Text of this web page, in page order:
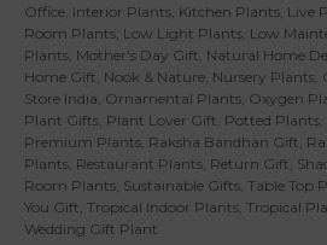
Office, Interior Plants, Kitchen Plants, Live
Room Plants, Low Light Plants, Low
Plants, Mother's Day Gift, Natural Home
Home Gift, Nook & Nature, Nursery Plants,
Store India, Ornamental Plants, Oxygen
Plant Gifts, Plant Lover Gift, Potted Plants,
Premium Plants, Raksha Bandhan Gift,
Plants, Restaurant Plants, Return Gift,
Room Plants, Sustainable Gifts, Table Top
You Gift, Tropical Indoor Plants, Tropical
Wedding Gift Plant